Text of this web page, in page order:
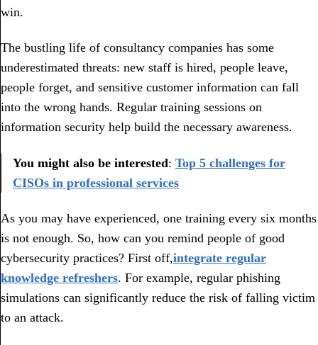
win.
The bustling life of consultancy companies has some
underestimated threats: new staff is hired, people leave,
people forget, and sensitive customer information can fall
into the wrong hands. Regular training sessions on
information security help build the necessary awareness.
You might also be interested: Top 5 challenges for
CISOs in professional services
As you may have experienced, one training every six months
is not enough. So, how can you remind people of good
cybersecurity practices? First off,integrate regular
knowledge refreshers. For example, regular phishing
simulations can significantly reduce the risk of falling victim
to an attack.